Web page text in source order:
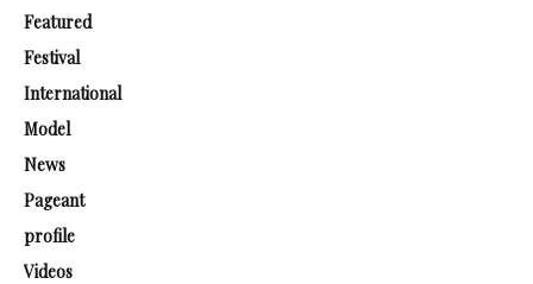
Featured
Festival
International
Model
News
Pageant
profile
Videos